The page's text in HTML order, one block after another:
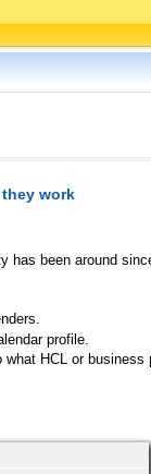
work
been around
profile.
HCL or